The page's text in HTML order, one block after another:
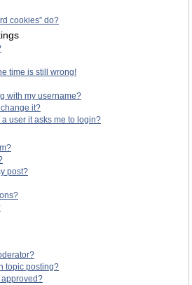
cookies” do?
time is still wrong!
with my username?
it?
user it asks me to login?
post?
topic posting?
approved?